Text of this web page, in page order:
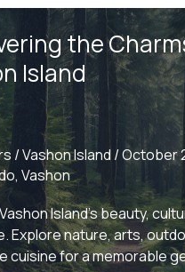
the
Island
/Vashon Island /October
, Vashon
Island’s beauty,
Explore nature, arts,
cuisine for a memorable